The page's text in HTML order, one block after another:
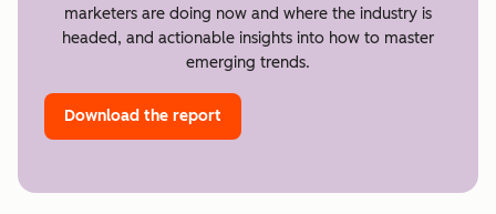
marketers are doing now and where the industry is
headed, and actionable insights into how to master
emerging trends.
Download the report